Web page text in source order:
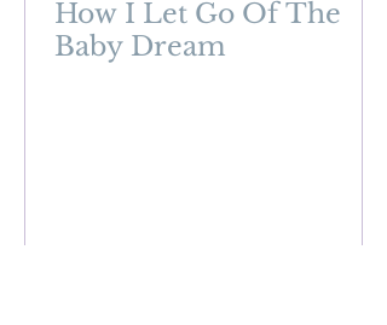
How I Let Go Of The
Baby Dream